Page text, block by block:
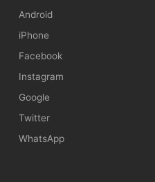
Android
iPhone
Facebook
Instagram
Google
Twitter
WhatsApp